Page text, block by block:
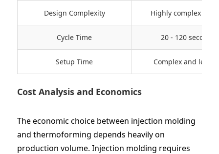
Design Complexity Highly complex
Cycle Time 20 - 120 seconds
Setup Time Complex and
Cost Analysis and Economics
The economic choice between injection molding
and thermoforming depends heavily on
production volume. Injection molding requires